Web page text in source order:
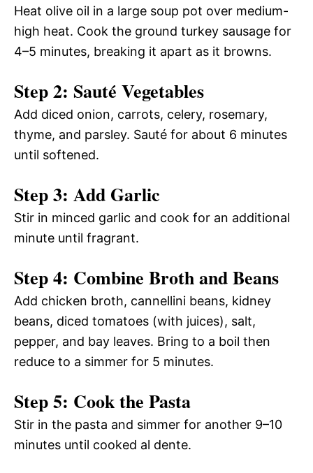
Heat olive oil in a large soup pot over medium-
high heat. Cook the ground turkey sausage for
4–5 minutes, breaking it apart as it browns.
Step 2: Sauté Vegetables
Add diced onion, carrots, celery, rosemary,
thyme, and parsley. Sauté for about 6 minutes
until softened.
Step 3: Add Garlic
Stir in minced garlic and cook for an additional
minute until fragrant.
Step 4: Combine Broth and Beans
Add chicken broth, cannellini beans, kidney
beans, diced tomatoes (with juices), salt,
pepper, and bay leaves. Bring to a boil then
reduce to a simmer for 5 minutes.
Step 5: Cook the Pasta
Stir in the pasta and simmer for another 9–10
minutes until cooked al dente.